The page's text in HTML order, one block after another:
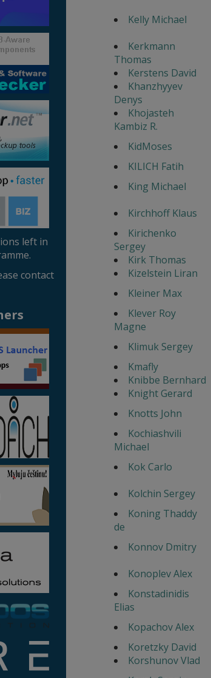
left in
contact
Kelly Michael
Kerkmann
Thomas
Kerstens David
Khanzhyyev
Denys
Khojasteh
Kambiz R.
KidMoses
KILICH Fatih
King Michael
Kirchhoff Klaus
Kirichenko
Sergey
Kirk Thomas
Kizelstein Liran
Kleiner Max
Klever Roy
Magne
Klimuk Sergey
Kmafly
Knibbe Bernhard
Knight Gerard
Knotts John
Kochiashvili
Michael
Kok Carlo
Kolchin Sergey
Koning Thaddy
de
Konnov Dmitry
Konoplev Alex
Konstadinidis
Elias
Kopachov Alex
Koretzky David
Korshunov Vlad